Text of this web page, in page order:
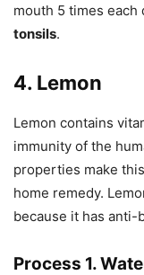
mouth 5 times each
tonsils.
4. Lemon
Lemon contains
immunity of the
properties make
home remedy.
because it has
Process 1.